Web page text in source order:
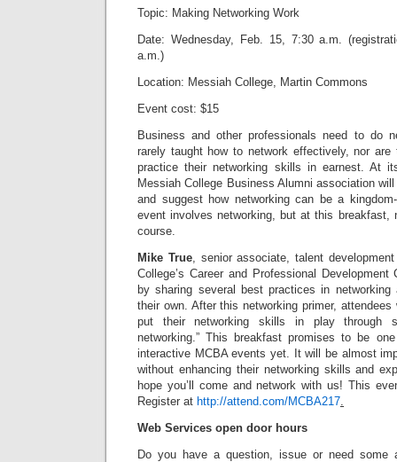
Topic: Making Networking Work
Date: Wednesday, Feb. 15, 7:30 a.m.
a.m.)
Location: Messiah College, Martin Commons
Event cost: $15
Business and other professionals need to do
rarely taught how to network effectively, nor are
practice their networking skills in earnest. At
Messiah College Business Alumni association
and suggest how networking can be a
event involves networking, but at this breakfast,
course.
Mike True, senior associate, talent
College’s Career and Professional
by sharing several best practices in
their own. After this networking primer,
put their networking skills in play through
networking.” This breakfast promises to be
interactive MCBA events yet. It will be almost
without enhancing their networking skills and
hope you’ll come and network with us! This
Register at http://attend.com/MCBA217.
Web Services open door hours
Do you have a question, issue or need some